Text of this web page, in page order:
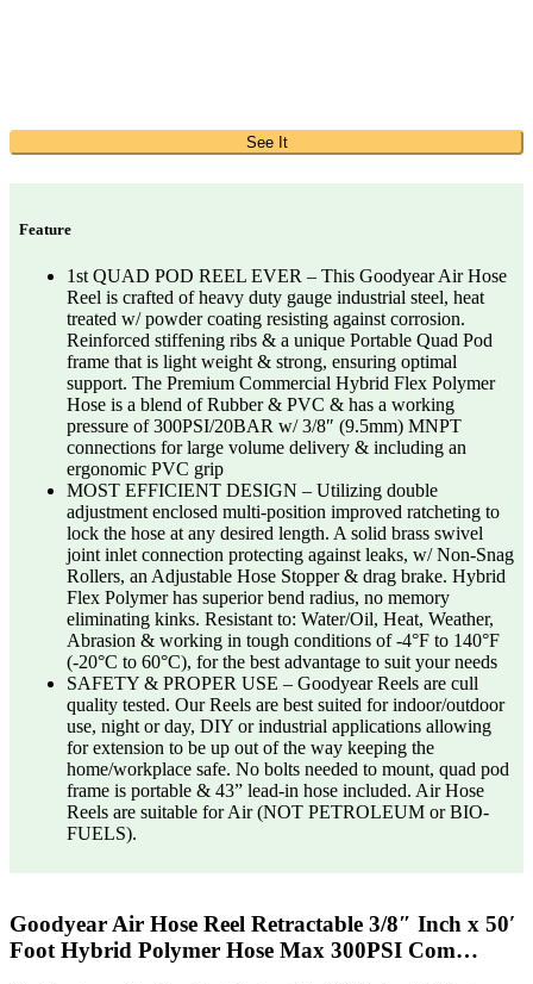
See It
Feature
1st QUAD POD REEL EVER – This Goodyear Air Hose
Reel is crafted of heavy duty gauge industrial steel, heat
treated w/ powder coating resisting against corrosion.
Reinforced stiffening ribs & a unique Portable Quad Pod
frame that is light weight & strong, ensuring optimal
support. The Premium Commercial Hybrid Flex Polymer
Hose is a blend of Rubber & PVC & has a working
pressure of 300PSI/20BAR w/ 3/8″ (9.5mm) MNPT
connections for large volume delivery & including an
ergonomic PVC grip
MOST EFFICIENT DESIGN – Utilizing double
adjustment enclosed multi-position improved ratcheting to
lock the hose at any desired length. A solid brass swivel
joint inlet connection protecting against leaks, w/ Non-Snag
Rollers, an Adjustable Hose Stopper & drag brake. Hybrid
Flex Polymer has superior bend radius, no memory
eliminating kinks. Resistant to: Water/Oil, Heat, Weather,
Abrasion & working in tough conditions of -4°F to 140°F
(-20°C to 60°C), for the best advantage to suit your needs
SAFETY & PROPER USE – Goodyear Reels are cull
quality tested. Our Reels are best suited for indoor/outdoor
use, night or day, DIY or industrial applications allowing
for extension to be up out of the way keeping the
home/workplace safe. No bolts needed to mount, quad pod
frame is portable & 43” lead-in hose included. Air Hose
Reels are suitable for Air (NOT PETROLEUM or BIO-
FUELS).
Goodyear Air Hose Reel Retractable 3/8″ Inch x 50′
Foot Hybrid Polymer Hose Max 300PSI Com…